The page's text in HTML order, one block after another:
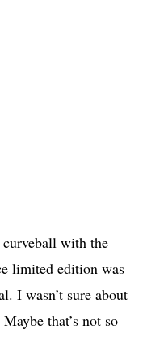
with the
limited edition was
I wasn’t sure about
that’s not so